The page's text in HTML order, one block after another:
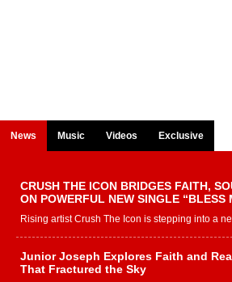
News Music Videos Exclusive
CRUSH THE ICON BRIDGES FAITH,
ON POWERFUL NEW SINGLE “BLESS
Rising artist Crush The Icon is stepping into a
Junior Joseph Explores Faith and
That Fractured the Sky